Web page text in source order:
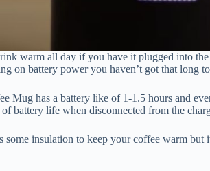
warm all day if you have it plugged into
on battery power you haven’t got that long
Mug has a battery like of 1-1.5 hours and
battery life when disconnected from the
some insulation to keep your coffee warm